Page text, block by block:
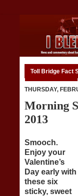
Toll Bridge Fact
THURSDAY,
Morning
2013
Smooch.
Enjoy your
Valentine’s
Day early with
these six
sticky, sweet